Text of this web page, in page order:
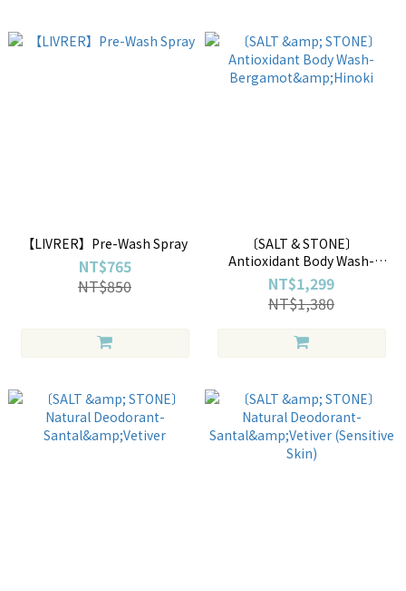
【LIVRER】Pre-Wash Spray
NT$765
NT$850
〔SALT & STONE〕
Antioxidant Body Wash-
Bergamot&Hinoki
NT$1,299
NT$1,380